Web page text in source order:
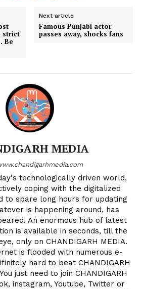
strict
Be
Next article
Famous Punjabi actor
passes away, shocks fans
MEDIA
technologically driven world,
coping with the digitalized
to spare long hours for updating
is happening around, has
An enormous hub of latest
is available in seconds, till the
only on CHANDIGARH MEDIA.
is flooded with numerous e-
hard to beat CHANDIGARH
just need to join CHANDIGARH
instagram, Youtube, Twitter or